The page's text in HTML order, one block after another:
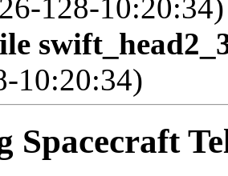
128-10:20:34)
10:20:34)
Spacecraft